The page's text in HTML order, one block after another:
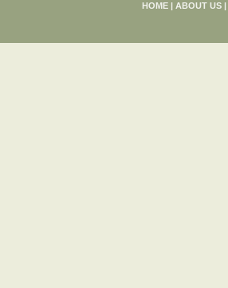
HOME | ABOUT US |